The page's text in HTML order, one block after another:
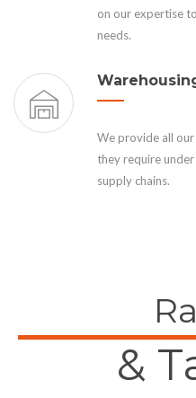
on our expertise
needs.
We provide all
they require
supply chains.
&